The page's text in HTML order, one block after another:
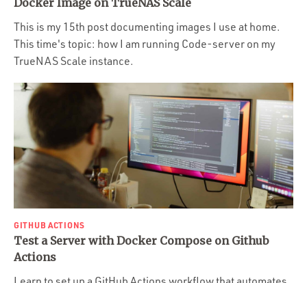
Docker Image on TrueNAS Scale
This is my 15th post documenting images I use at home.
This time's topic: how I am running Code-server on my
TrueNAS Scale instance.
GITHUB ACTIONS
Test a Server with Docker Compose on Github
Actions